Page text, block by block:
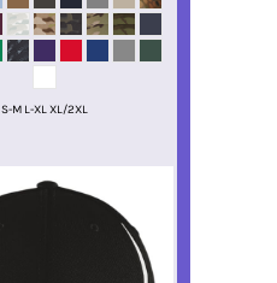
S-M L-XL XL/2XL